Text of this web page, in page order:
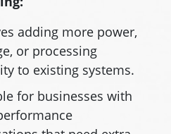
adding more power,
or processing
to existing systems.
for businesses with